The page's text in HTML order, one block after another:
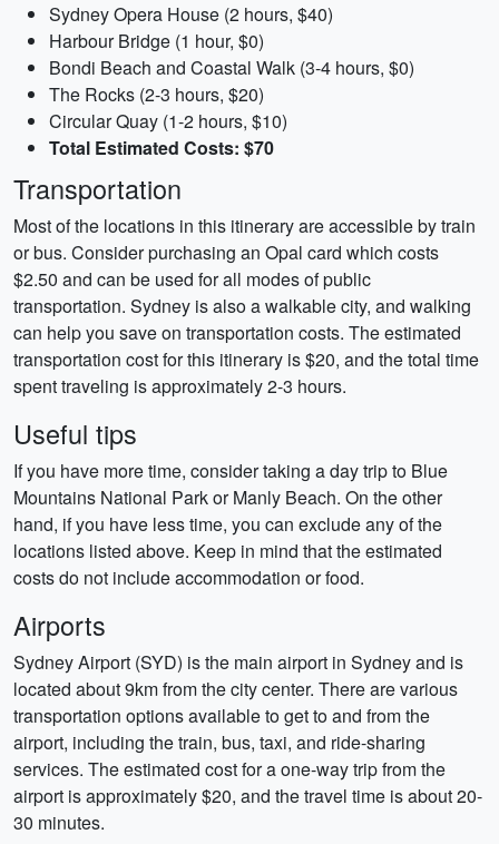
Sydney Opera House (2 hours, $40)
Harbour Bridge (1 hour, $0)
Bondi Beach and Coastal Walk (3-4 hours, $0)
The Rocks (2-3 hours, $20)
Circular Quay (1-2 hours, $10)
Total Estimated Costs: $70
Transportation
Most of the locations in this itinerary are accessible by train
or bus. Consider purchasing an Opal card which costs
$2.50 and can be used for all modes of public
transportation. Sydney is also a walkable city, and walking
can help you save on transportation costs. The estimated
transportation cost for this itinerary is $20, and the total time
spent traveling is approximately 2-3 hours.
Useful tips
If you have more time, consider taking a day trip to Blue
Mountains National Park or Manly Beach. On the other
hand, if you have less time, you can exclude any of the
locations listed above. Keep in mind that the estimated
costs do not include accommodation or food.
Airports
Sydney Airport (SYD) is the main airport in Sydney and is
located about 9km from the city center. There are various
transportation options available to get to and from the
airport, including the train, bus, taxi, and ride-sharing
services. The estimated cost for a one-way trip from the
airport is approximately $20, and the travel time is about 20-
30 minutes.